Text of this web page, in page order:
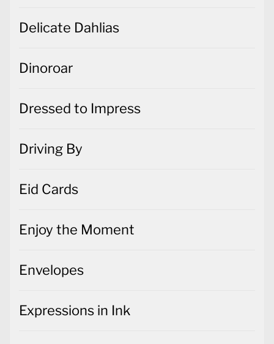
Delicate Dahlias
Dinoroar
Dressed to Impress
Driving By
Eid Cards
Enjoy the Moment
Envelopes
Expressions in Ink